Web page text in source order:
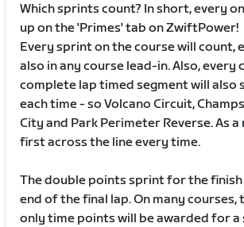
Which sprints count? In short, every
up on the 'Primes' tab on ZwiftPower!
Every sprint on the course will count,
also in any course lead-in. Also, every
complete lap timed segment will also
each time - so Volcano Circuit,
City and Park Perimeter Reverse. As
first across the line every time.
The double points sprint for the
end of the final lap. On many courses,
only time points will be awarded for